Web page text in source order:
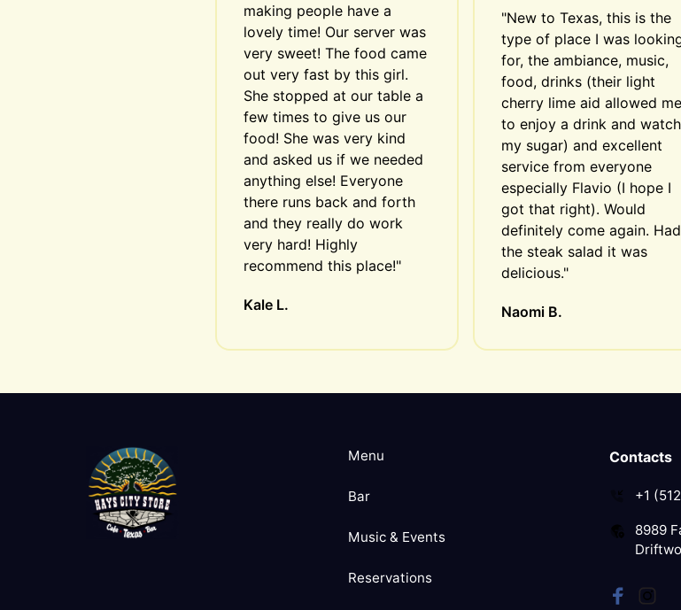
making people have a
lovely time! Our server was
very sweet! The food came
out very fast by this girl.
She stopped at our table a
few times to give us our
food! She was very kind
and asked us if we needed
anything else! Everyone
there runs back and forth
and they really do work
very hard! Highly
recommend this place!"
Kale L.
"New to Texas, this is the
type of place I was
for, the ambiance, music,
food, drinks (their light
cherry lime aid allowed me
to enjoy a drink and watch
my sugar) and excellent
service from everyone
especially Flavio (I hope I
got that right). Would
definitely come again. Had
the steak salad it was
delicious."
Naomi B.
Menu
Bar
Music & Events
Reservations
Contacts
+1
8989